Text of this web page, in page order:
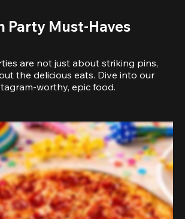
Party Must-Haves
are not just about striking pins,
the delicious eats. Dive into our
worthy, epic food.